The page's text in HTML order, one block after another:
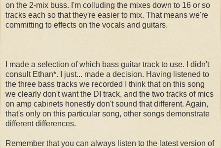
on the 2-mix buss. I'm colluding the mixes down to 16 or so
tracks each so that they're easier to mix. That means we're
committing to effects on the vocals and guitars.
I made a selection of which bass guitar track to use. I didn't
consult Ethan*. I just... made a decision. Having listened to
the three bass tracks we recorded I think that on this song
we clearly don't want the DI track, and the two tracks of mics
on amp cabinets honestly don't sound that different. Again,
that's only on this particular song, other songs demonstrate
different differences.
Remember that you can always listen to the latest version of